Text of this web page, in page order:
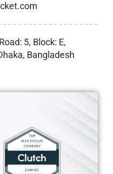
5, Block: E,
Bangladesh